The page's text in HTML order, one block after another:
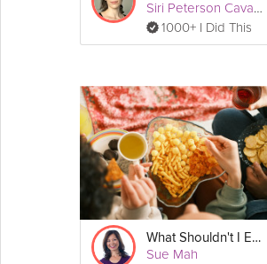
Siri Peterson Cavanna
1000+ I Did This
What Shouldn't I Eat to Have a Healthy Gut?
Sue Mah